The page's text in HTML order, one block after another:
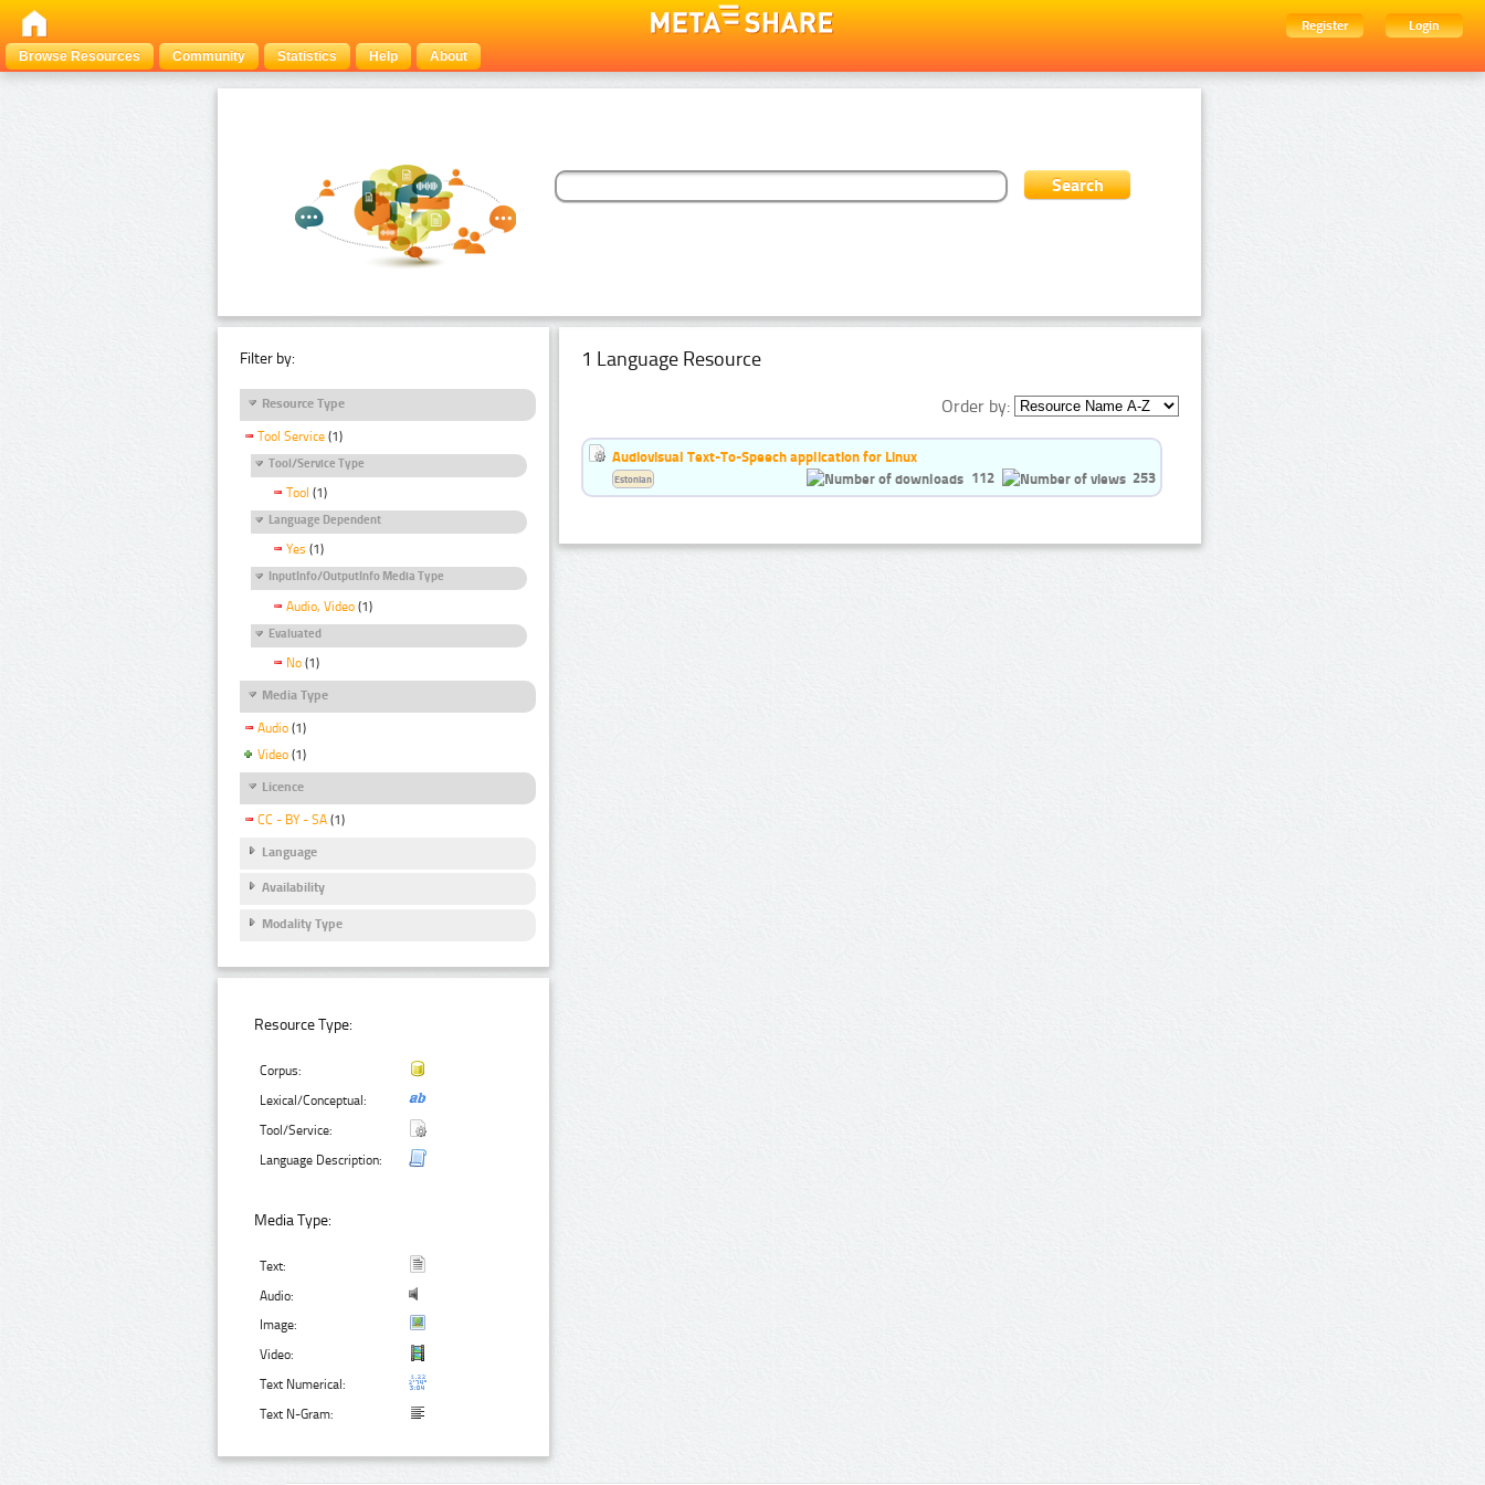
Register
Login
Browse Resources
Community Statistics Help About
Filter by:
Resource Type
Tool Service (1)
Tool/Service Type
Tool (1)
Language Dependent
Yes (1)
InputInfo/OutputInfo Media Type
Audio, Video (1)
Evaluated
No (1)
Media Type
Audio (1)
Video (1)
Licence
CC - BY - SA (1)
Language
Availability
Modality Type
Resource Type:
Corpus:
Lexical/Conceptual:
Tool/Service:
Language Description:
Media Type:
Text:
Audio:
Image:
Video:
Text Numerical:
Text N-Gram:
1 Language Resource
Order by:
Audiovisual Text-To-Speech application for Linux
112
253
Estonian